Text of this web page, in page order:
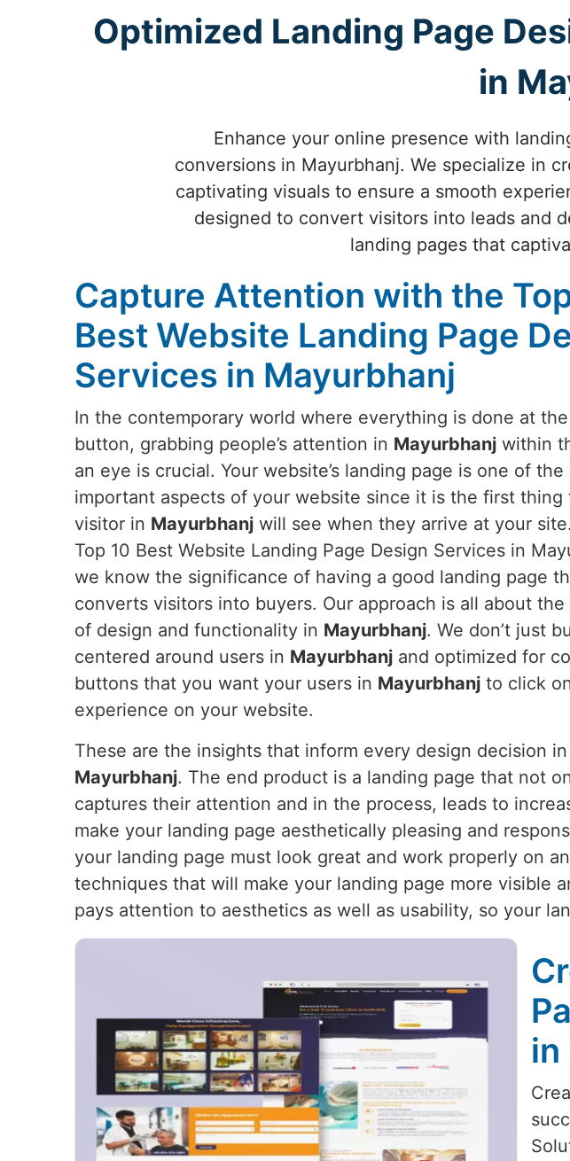
Optimized Landing Page
in
Enhance your online presence with
conversions in Mayurbhanj. We specialize in
captivating visuals to ensure a smooth
designed to convert visitors into leads and
landing pages that
Capture Attention with the
Best Website Landing Page
Services in Mayurbhanj
In the contemporary world where everything is done at
button, grabbing people’s attention in Mayurbhanj within
an eye is crucial. Your website’s landing page is one of the
important aspects of your website since it is the first thing
visitor in Mayurbhanj will see when they arrive at your
Top 10 Best Website Landing Page Design Services in
we know the significance of having a good landing page
converts visitors into buyers. Our approach is all about
of design and functionality in Mayurbhanj. We don’t just
centered around users in Mayurbhanj and optimized for
buttons that you want your users in Mayurbhanj to click
experience on your website.
These are the insights that inform every design decision
Mayurbhanj. The end product is a landing page that not
captures their attention and in the process, leads to
make your landing page aesthetically pleasing and
your landing page must look great and work properly on
techniques that will make your landing page more visible
pays attention to aesthetics as well as usability, so your
in